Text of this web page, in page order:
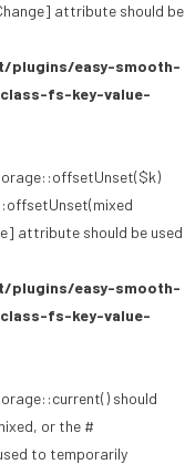
attribute should be
plugins/easy-smooth-
fs-key-value-
attribute should be used
plugins/easy-smooth-
fs-key-value-
should
or the #
to temporarily